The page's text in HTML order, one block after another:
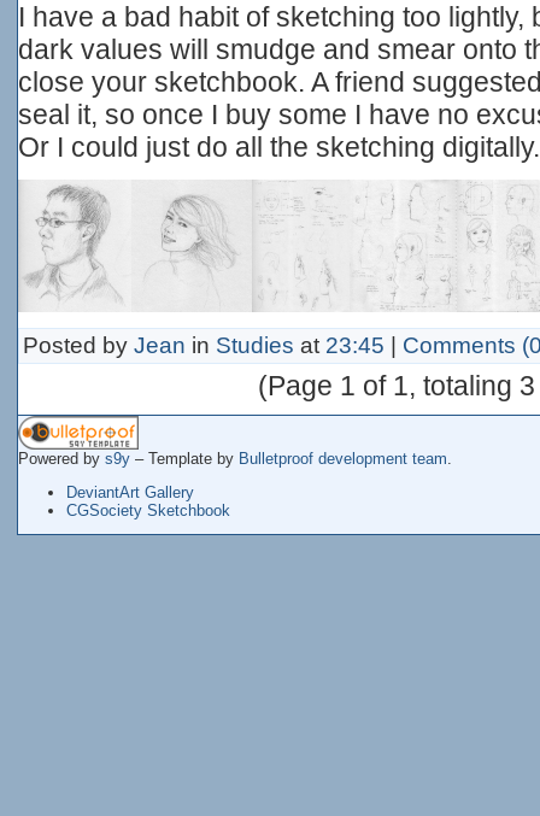
I have a bad habit of sketching too
dark values will smudge and smear onto
close your sketchbook. A friend
seal it, so once I buy some I have no
Or I could just do all the sketching
Posted by Jean in Studies at 23:45 | Comments
(Page 1 of 1, totaling
Powered by s9y – Template by Bulletproof development team
DeviantArt Gallery
CGSociety Sketchbook